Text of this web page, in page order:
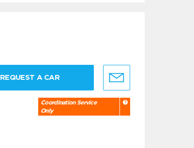
REQUEST A CAR
Coordination Service
Only